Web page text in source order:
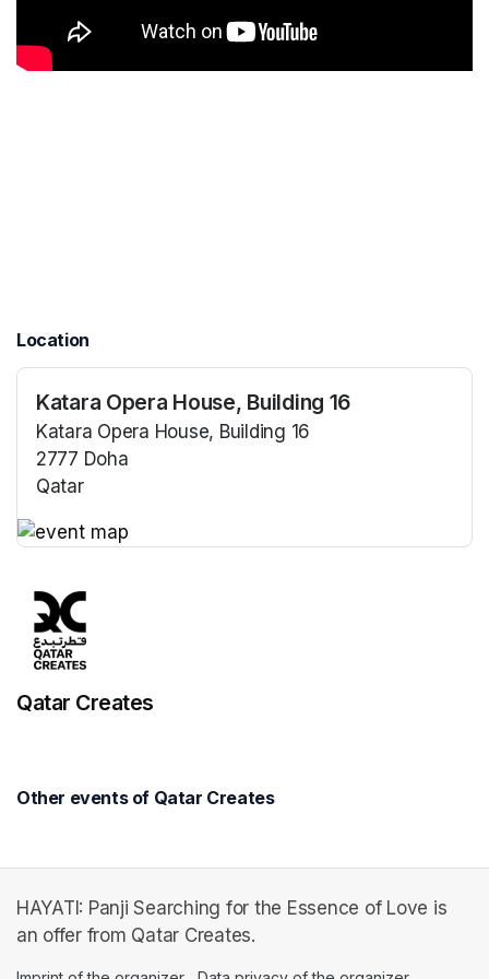
Location
Katara Opera House, Building 16
Katara Opera House, Building 16
2777 Doha
Qatar
Qatar Creates
Other events of Qatar Creates
HAYATI: Panji Searching for the Essence of Love is
an offer from Qatar Creates.